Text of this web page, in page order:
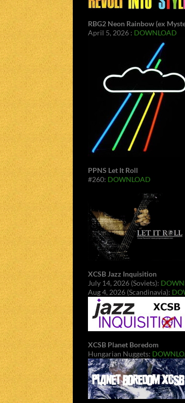
RBG2 Neon Rainbow (ex
April 5, 2026 : DOWNLOAD
PPNS Let It Roll
#260: DOWNLOAD
XCSB Jazz Inquisition
July 14, 2026 (Soviets):
Aug 4, 2026 (Scandinavia):
XCSB Planet Boredom
Hungarian Nuggets: